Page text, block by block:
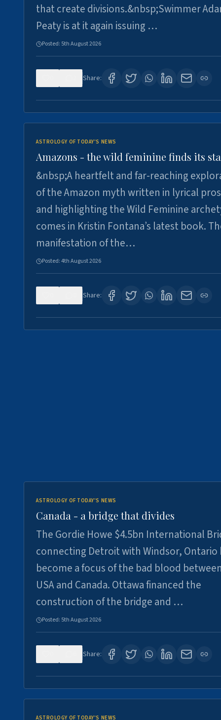
that create divisions.&nbsp;Swimmer
Peaty is at it again issuing …
Posted: 5th August 2026
Share:
ASTROLOGY OF TODAY'S NEWS
Amazons - the wild feminine finds its
&nbsp;A heartfelt and far-reaching
of the Amazon myth written in lyrical
and highlighting the Wild Feminine
comes in Kristin Fontana’s latest book.
manifestation of the…
Posted:4th August 2026
Share:
ASTROLOGY OF TODAY'S NEWS
Canada - a bridge that divides
The Gordie Howe $4.5bn International
connecting Detroit with Windsor, Ontario
become a focus of the bad blood
USA and Canada. Ottawa financed the
construction of the bridge and …
Posted: 5th August 2026
Share:
ASTROLOGY OF TODAY'S NEWS